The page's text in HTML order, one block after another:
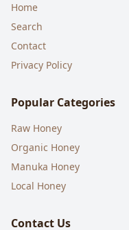
Home
Search
Contact
Privacy Policy
Popular Categories
Raw Honey
Organic Honey
Manuka Honey
Local Honey
Contact Us